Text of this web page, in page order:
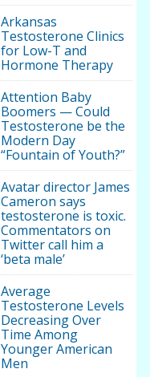
Arkansas
Testosterone Clinics
for Low-T and
Hormone Therapy
Attention Baby
Boomers — Could
Testosterone be the
Modern Day
“Fountain of Youth?”
Avatar director James
Cameron says
testosterone is toxic.
Commentators on
Twitter call him a
‘beta male’
Average
Testosterone Levels
Decreasing Over
Time Among
Younger American
Men